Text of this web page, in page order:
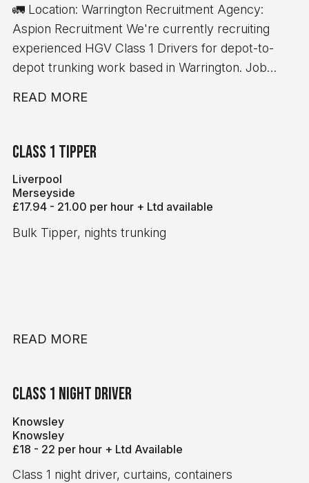
🚛 Location: Warrington Recruitment Agency:
Aspion Recruitment We're currently recruiting
experienced HGV Class 1 Drivers for depot-to-
depot trunking work based in Warrington. Job
guarantee 🚚 Depot-to-depot trunking only 📦 No
length: 10 hours Immediate starts available
driving experience Valid Driver CPC Valid Digital
Tachograph Card If you meet the above
with excellent rates of pay, we'd love to hear from
READ MORE
Class 1 Tipper
Liverpool
Merseyside
£17.94 - 21.00 per hour + Ltd available
Bulk Tipper, nights trunking
READ MORE
Class 1 Night Driver
Knowsley
Knowsley
£18 - 22 per hour + Ltd Available
Class 1 night driver, curtains, containers